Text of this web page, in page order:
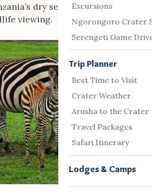
Excursions
Ngorongoro Crater
Serengeti Game
Trip Planner
Best Time to Visit
Crater Weather
Arusha to the Crater
Travel Packages
Safari Itinerary
Lodges & Camps
dry season (June–October)
viewing.